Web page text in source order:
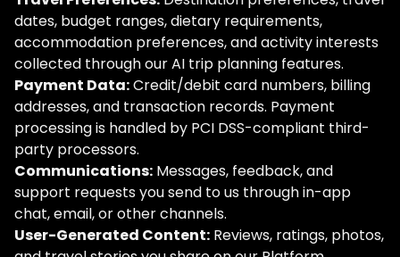
dates, budget ranges, dietary requirements,
accommodation preferences, and activity interests
collected through our AI trip planning features.
Payment Data:Credit/debit card numbers, billing
addresses, and transaction records. Payment
processing is handled by PCI DSS-compliant third-
party processors.
Communications: Messages, feedback, and
support requests you send to us through in-app
chat, email, or other channels.
User-Generated Content: Reviews, ratings, photos,